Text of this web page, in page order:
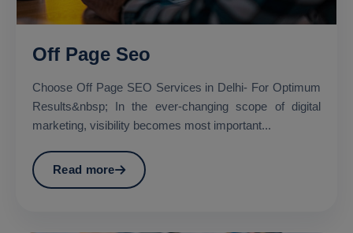
Off Page Seo
Choose Off Page SEO Services in Delhi- For Optimum
Results&nbsp; In the ever-changing scope of digital
marketing, visibility becomes most important...
Read more